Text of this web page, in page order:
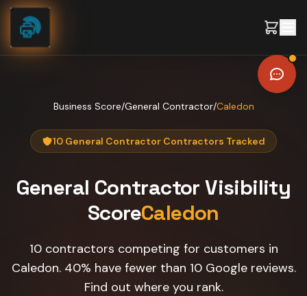
Skip to content
Business Score/General Contractor/Caledon
10 General Contractor Contractors Tracked
General Contractor Visibility
ScoreCaledon
10 contractors competing for customers in
Caledon. 40% have fewer than 10 Google reviews.
Find out where you rank.